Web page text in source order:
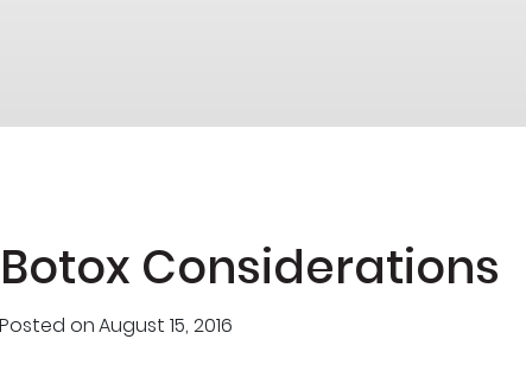
Botox Considerations
Posted onAugust 15, 2016